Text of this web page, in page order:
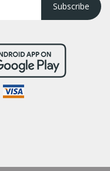
Subscribe